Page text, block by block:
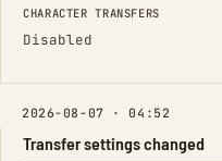
CHARACTER TRANSFERS
Disabled
2026-08-07 · 04:52
Transfer settings changed